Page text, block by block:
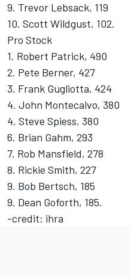
9. Trevor Lebsack, 119
10. Scott Wildgust, 102.
Pro Stock
1. Robert Patrick, 490
2. Pete Berner, 427
3. Frank Gugliotta, 424
4. John Montecalvo, 380
4. Steve Spiess, 380
6. Brian Gahm, 293
7. Rob Mansfield, 278
8. Rickie Smith, 227
9. Bob Bertsch, 185
9. Dean Goforth, 185.
-credit: ihra